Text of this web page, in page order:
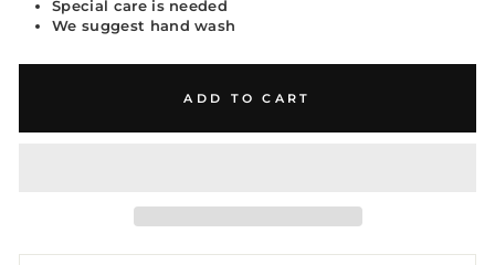
Special care is needed
We suggest hand wash
ADD TO CART